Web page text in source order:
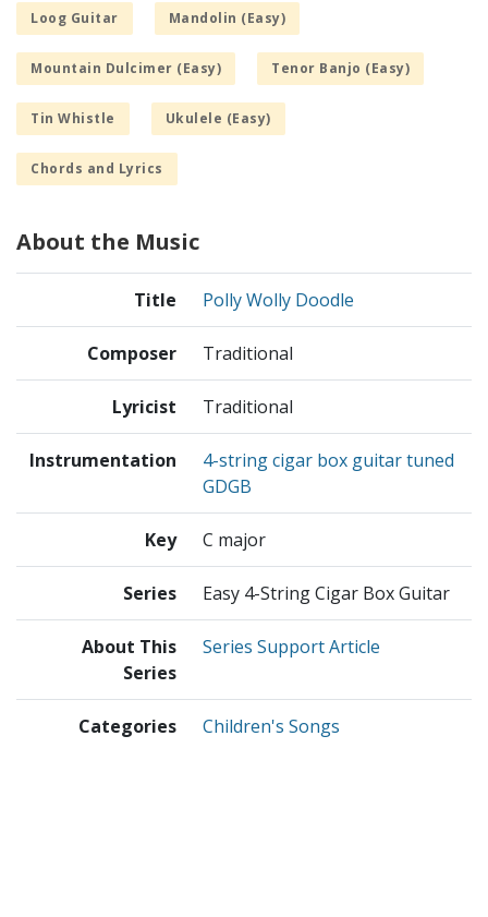
Loog Guitar Mandolin (Easy)
Mountain Dulcimer (Easy) Tenor Banjo (Easy)
Tin Whistle Ukulele (Easy)
Chords and Lyrics
About the Music
Title Polly Wolly Doodle
Composer Traditional
Lyricist Traditional
Instrumentation
4-string cigar box guitar tuned
GDGB
Key C major
Series Easy 4-String Cigar Box Guitar
About This
Series
Series Support Article
Categories Children's Songs